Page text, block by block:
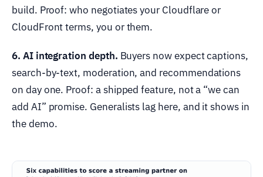
build. Proof: who negotiates your Cloudflare or
CloudFront terms, you or them.
6. AI integration depth. Buyers now expect captions,
search-by-text, moderation, and recommendations
on day one. Proof: a shipped feature, not a “we can
add AI” promise. Generalists lag here, and it shows in
the demo.